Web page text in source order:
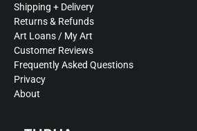
Shipping + Delivery
Returns & Refunds
Art Loans / My Art
Customer Reviews
Frequently Asked Questions
Privacy
About